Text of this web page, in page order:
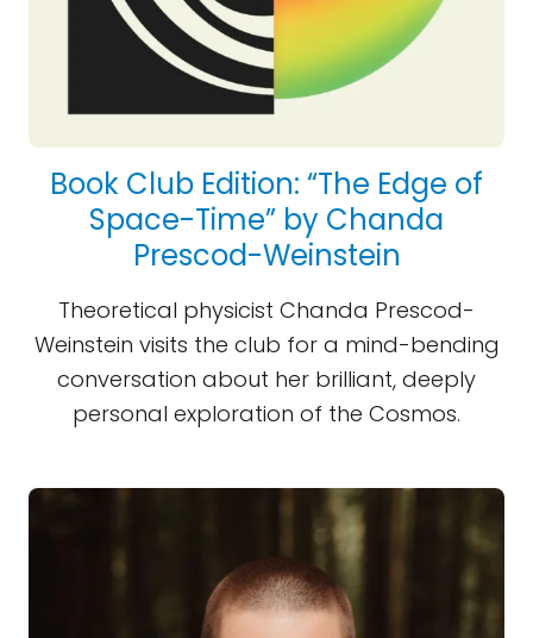
Book Club Edition: “The Edge of
Space-Time” by Chanda
Prescod-Weinstein
Theoretical physicist Chanda Prescod-
Weinstein visits the club for a mind-bending
conversation about her brilliant, deeply
personal exploration of the Cosmos.